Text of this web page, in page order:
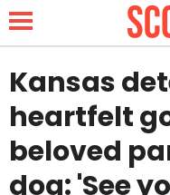
NEWS
LIFESTYLE
Kansas
heartfelt
beloved
dog: 'See